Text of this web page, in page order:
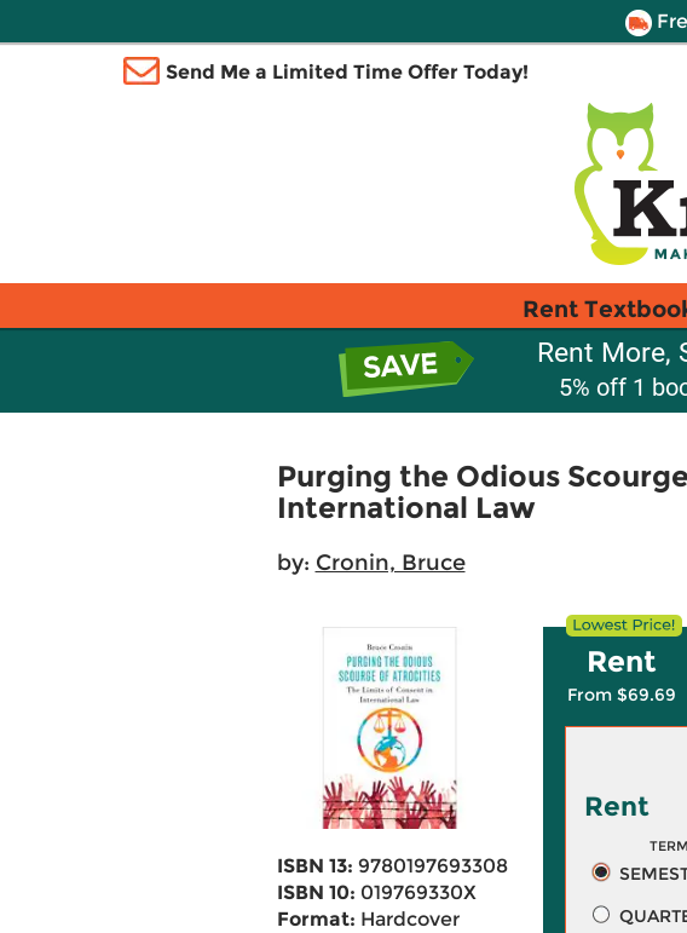
Send Me a Limited Time Offer Today!
Rent
Rent More,
5% off 1
Purging the Odious
International Law
by: Cronin, Bruce
ISBN 13: 9780197693308
ISBN 10: 019769330X
Format: Hardcover
Rent
From $69.69
Rent
TERM